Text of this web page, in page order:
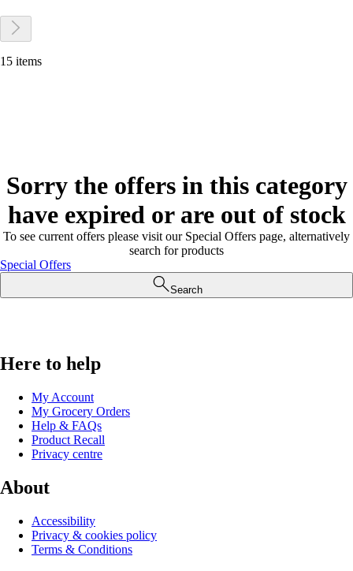
15 items
Sorry the offers in this category
have expired or are out of stock
To see current offers please visit our Special Offers page, alternatively
search for products
Special Offers
Search
Here to help
My Account
My Grocery Orders
Help & FAQs
Product Recall
Privacy centre
About
Accessibility
Privacy & cookies policy
Terms & Conditions